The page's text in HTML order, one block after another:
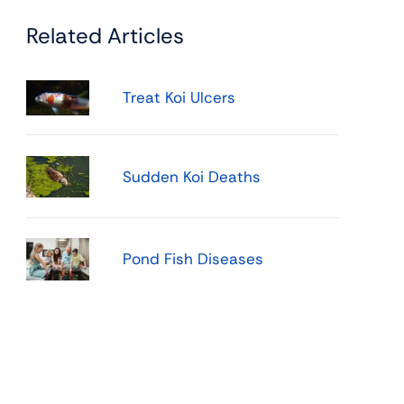
Related Articles
Treat Koi Ulcers
Sudden Koi Deaths
Pond Fish Diseases